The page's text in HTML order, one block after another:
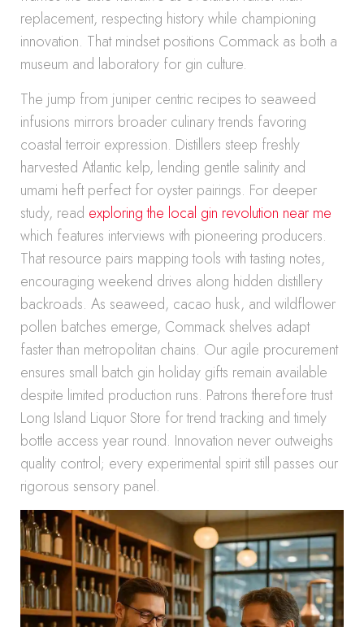
replacement, respecting history while championing
innovation. That mindset positions Commack as both a
museum and laboratory for gin culture.
The jump from juniper centric recipes to seaweed
infusions mirrors broader culinary trends favoring
coastal terroir expression. Distillers steep freshly
harvested Atlantic kelp, lending gentle salinity and
umami heft perfect for oyster pairings. For deeper
study, read exploring the local gin revolution near me
which features interviews with pioneering producers.
That resource pairs mapping tools with tasting notes,
encouraging weekend drives along hidden distillery
backroads. As seaweed, cacao husk, and wildflower
pollen batches emerge, Commack shelves adapt
faster than metropolitan chains. Our agile procurement
ensures small batch gin holiday gifts remain available
despite limited production runs. Patrons therefore trust
Long Island Liquor Store for trend tracking and timely
bottle access year round. Innovation never outweighs
quality control; every experimental spirit still passes our
rigorous sensory panel.